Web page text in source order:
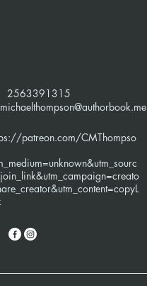
2563391315
michaelthompson@authorbook.me
patreon.com/CMThompso